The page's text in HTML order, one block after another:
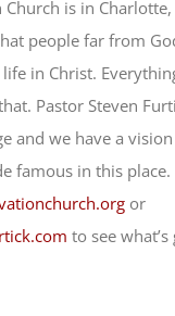
Church is in Charlotte,
people far from
in Christ.
Pastor Steven
and we have a
famous in this
or
to see